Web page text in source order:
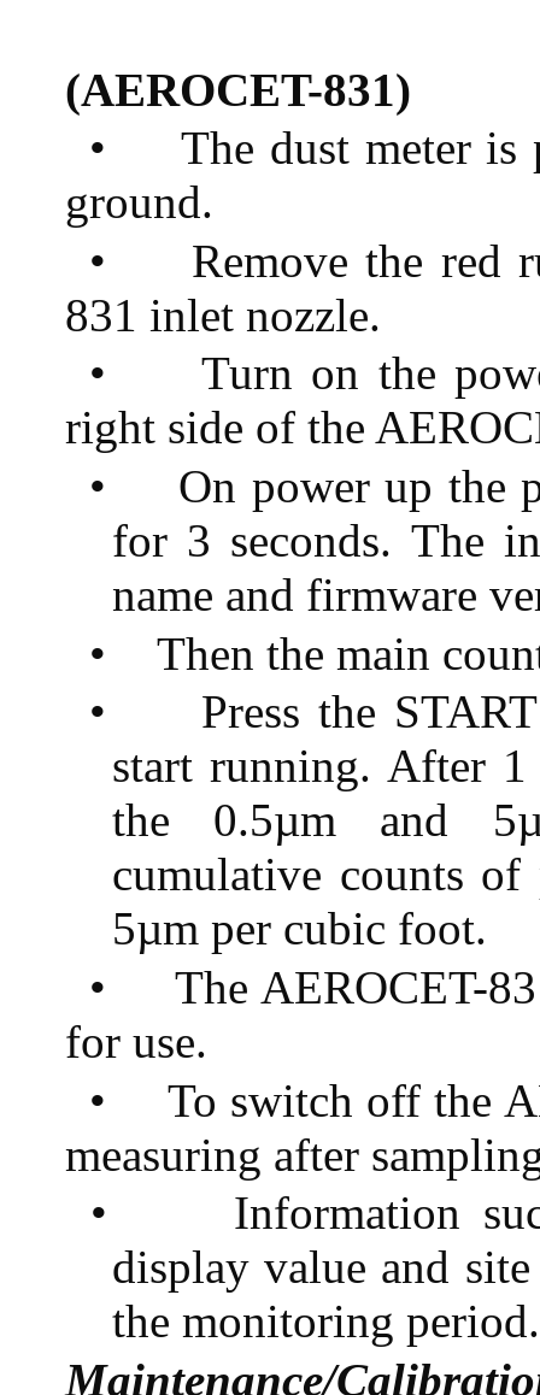
(AEROCET-831)
•
The dust meter is
ground.
•
Remove the red
831 inlet nozzle.
•
Turn on the
right side of the
•
On power up the
for 3 seconds. The
name and firmware
•
Then the main
•
Press the
start running. After
the 0.5µm and
cumulative counts
5µm per cubic foot.
•
The AEROCET-
for use.
•
To switch off the
measuring after
•
Information
display value and
the monitoring period.
Maintenance/